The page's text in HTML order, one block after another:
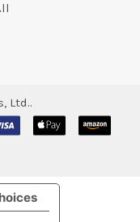
Ltd..